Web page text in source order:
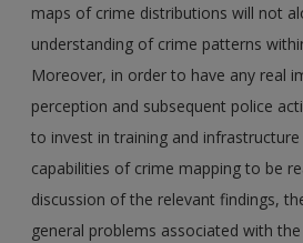
maps of crime distributions will not
understanding of crime patterns
Moreover, in order to have any real
perception and subsequent police
to invest in training and
capabilities of crime mapping to be
discussion of the relevant findings,
general problems associated with